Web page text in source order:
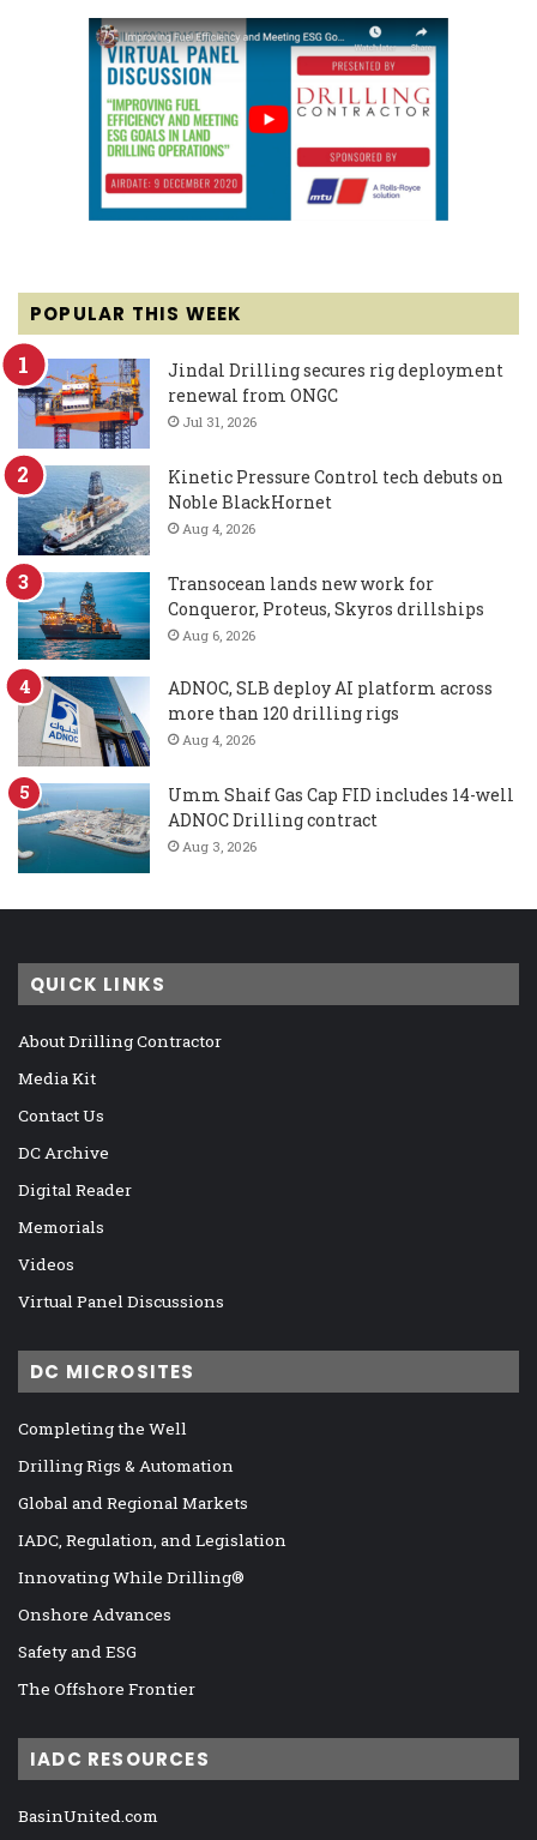
POPULAR THIS WEEK
Jindal Drilling secures rig deployment
renewal from ONGC
Jul 31, 2026
Kinetic Pressure Control tech debuts on
Noble BlackHornet
Aug 4, 2026
Transocean lands new work for
Conqueror, Proteus, Skyros drillships
Aug 6, 2026
ADNOC, SLB deploy AI platform across
more than 120 drilling rigs
Aug 4, 2026
Umm Shaif Gas Cap FID includes 14-well
ADNOC Drilling contract
Aug 3, 2026
QUICK LINKS
About Drilling Contractor
Media Kit
Contact Us
DC Archive
Digital Reader
Memorials
Videos
Virtual Panel Discussions
DC MICROSITES
Completing the Well
Drilling Rigs & Automation
Global and Regional Markets
IADC, Regulation, and Legislation
Innovating While Drilling®
Onshore Advances
Safety and ESG
The Offshore Frontier
IADC RESOURCES
BasinUnited.com